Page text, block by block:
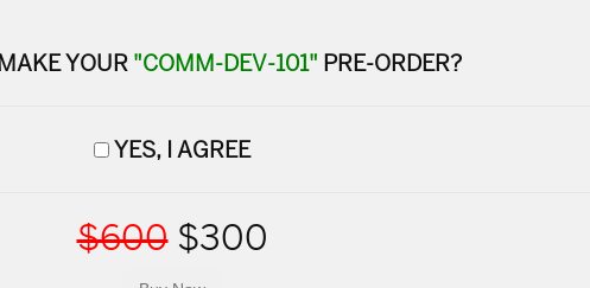
YOUR "COMM-DEV-101" PRE-ORDER?
YES, I AGREE
$600$300